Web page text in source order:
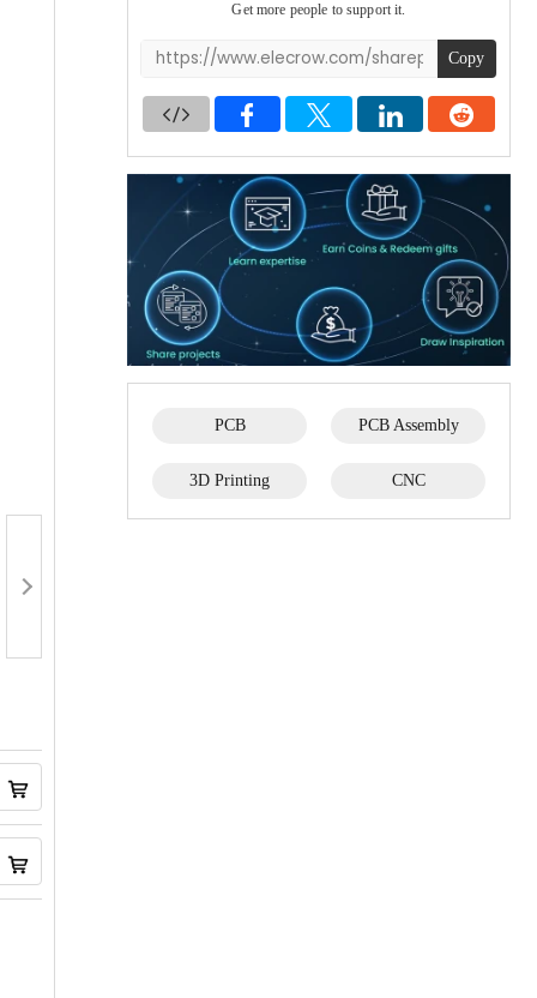
Get more people to support it.
Copy
PCB PCB Assembly
3D Printing CNC